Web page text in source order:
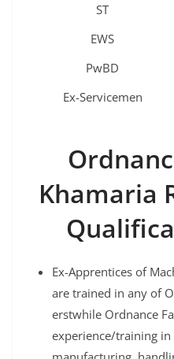
ST
EWS
PwBD
Ex-Servicemen
Khamaria
Ex-Apprentices of
are trained in any of
erstwhile Ordnance
experience/training